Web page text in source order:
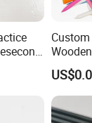
54/70/
Tee